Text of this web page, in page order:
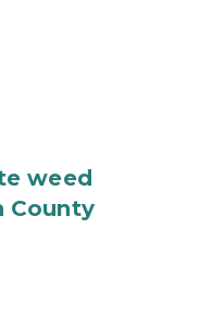
weed
County